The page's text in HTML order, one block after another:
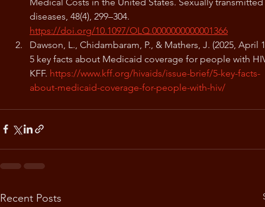
diseases, 48(4), 299–304.
https://doi.org/10.1097/OLQ.0000000000001366
Dawson, L., Chidambaram, P., & Mathers, J. (2025, April
5 key facts about Medicaid coverage for people with
KFF. https://www.kff.org/hivaids/issue-brief/5-key-facts-
about-medicaid-coverage-for-people-with-hiv/
Recent Posts